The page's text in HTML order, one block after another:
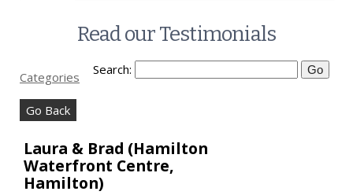
Read our Testimonials
Categories Search:
Go Back
Laura & Brad (Hamilton
Waterfront Centre,
Hamilton)